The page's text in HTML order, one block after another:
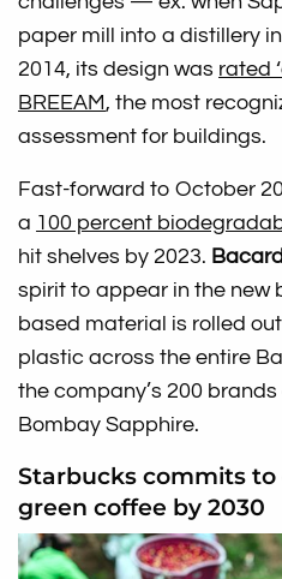
paper mill into a distillery in
2014, its design was rated
BREEAM, the most
assessment for buildings.
Fast-forward to October
a 100 percent
hit shelves by 2023.
spirit to appear in the new
based material is rolled
plastic across the entire
the company’s 200
Bombay Sapphire.
Starbucks commits
green coffee by 2030